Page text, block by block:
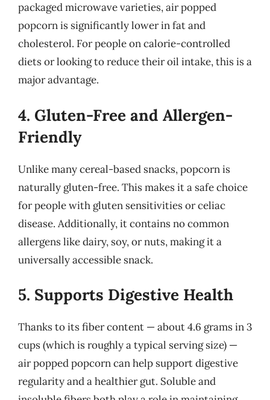
packaged microwave varieties, air popped
popcorn is significantly lower in fat and
cholesterol. For people on calorie-controlled
diets or looking to reduce their oil intake, this is a
major advantage.
4. Gluten-Free and Allergen-
Friendly
Unlike many cereal-based snacks, popcorn is
naturally gluten-free. This makes it a safe choice
for people with gluten sensitivities or celiac
disease. Additionally, it contains no common
allergens like dairy, soy, or nuts, making it a
universally accessible snack.
5. Supports Digestive Health
Thanks to its fiber content — about 4.6 grams in 3
cups (which is roughly a typical serving size) —
air popped popcorn can help support digestive
regularity and a healthier gut. Soluble and